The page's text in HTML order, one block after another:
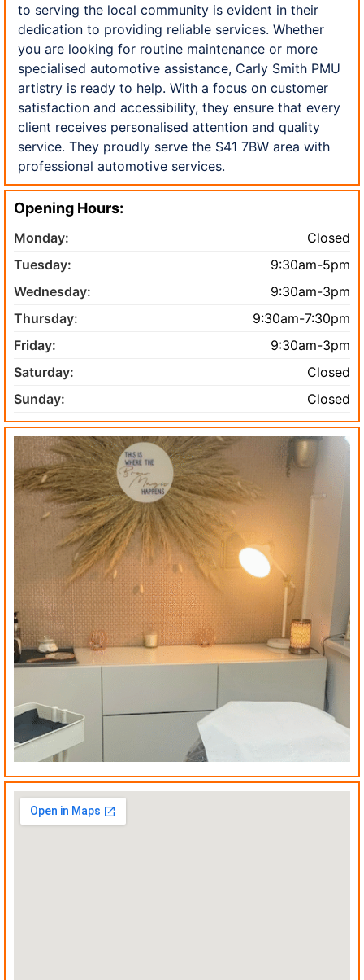
to serving the local community is evident in their
dedication to providing reliable services. Whether
you are looking for routine maintenance or more
specialised automotive assistance, Carly Smith PMU
artistry is ready to help. With a focus on customer
satisfaction and accessibility, they ensure that every
client receives personalised attention and quality
service. They proudly serve the S41 7BW area with
professional automotive services.
Opening Hours:
Monday:
Closed
Tuesday:
9:30am-5pm
Wednesday:
9:30am-3pm
Thursday:
9:30am-7:30pm
Friday:
9:30am-3pm
Saturday:
Closed
Sunday:
Closed